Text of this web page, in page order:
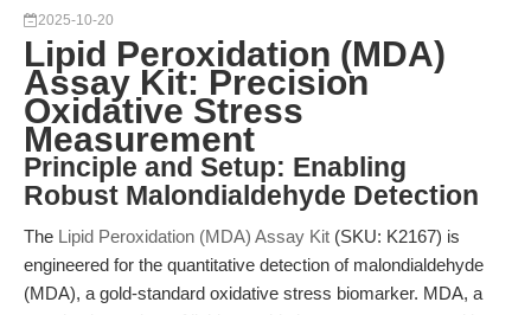
2025-10-20
Lipid Peroxidation (MDA)
Assay Kit: Precision
Oxidative Stress
Measurement
Principle and Setup: Enabling
Robust Malondialdehyde Detection
The Lipid Peroxidation (MDA) Assay Kit (SKU: K2167) is
engineered for the quantitative detection of malondialdehyde
(MDA), a gold-standard oxidative stress biomarker. MDA, a